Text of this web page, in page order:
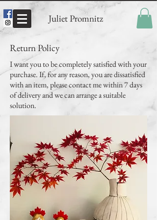
Juliet Promnitz
Return Policy
I want you to be completely satisfied with your
purchase. If, for any reason, you are dissatisfied
with an item, please contact me within 7 days
of delivery and we can arrange a suitable
solution.